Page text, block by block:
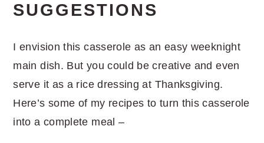
SUGGESTIONS
I envision this casserole as an easy weeknight
main dish. But you could be creative and even
serve it as a rice dressing at Thanksgiving.
Here’s some of my recipes to turn this casserole
into a complete meal –